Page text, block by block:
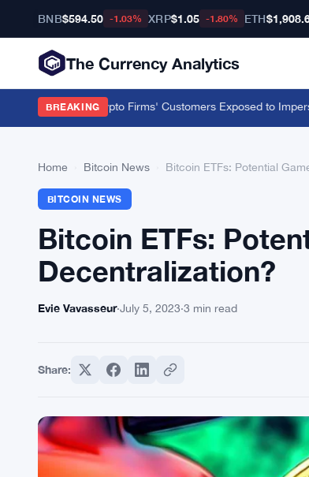
BNB$594.50 -1.03% XRP$1.05 -1.80% ETH
The Currency Analytics
BREAKING
Unlicensed Crypto Firms' Customers Exposed to
Home Bitcoin News Bitcoin ETFs: Potential
BITCOIN NEWS
Bitcoin ETFs:
Decentralization?
Evie Vavasseur·July 5, 2023·3 min read
Share: